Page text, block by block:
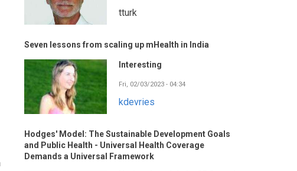
tturk
Seven lessons from scaling up mHealth in India
Interesting
Fri, 02/03/2023 - 04:34
kdevries
Hodges' Model: The Sustainable Development Goals
and Public Health - Universal Health Coverage
Demands a Universal Framework